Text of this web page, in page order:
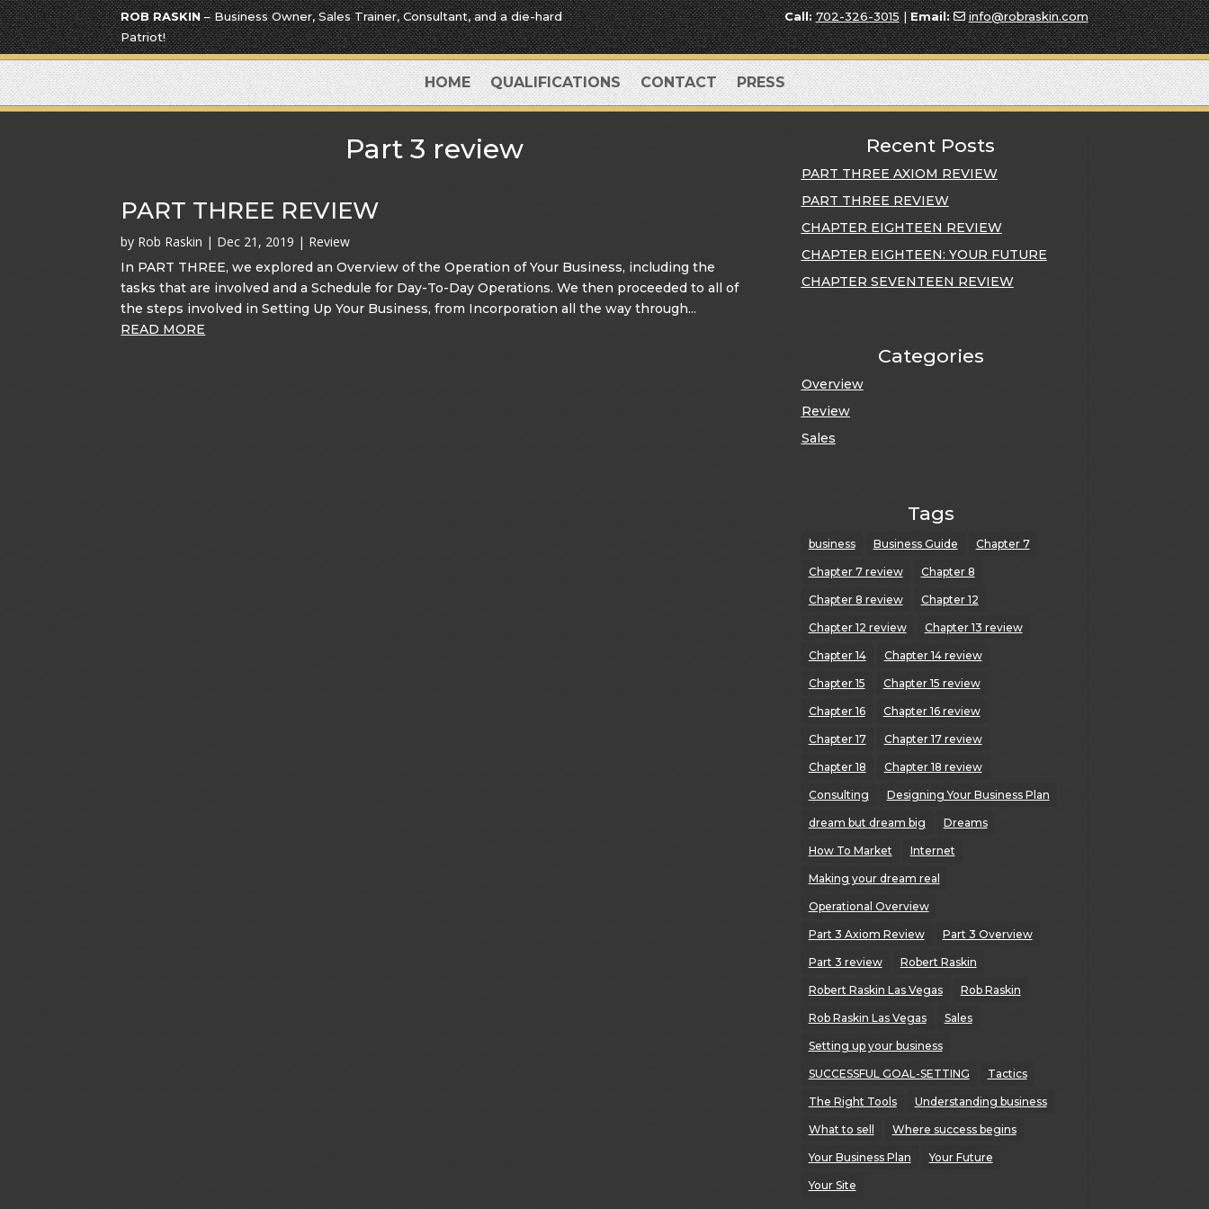
ROB RASKIN– Business Owner, Sales Trainer, Consultant, and a die-hard
Patriot!
Call: 702-326-3015|Email: info@robraskin.com
HOME QUALIFICATIONS CONTACT PRESS
Part 3 review
PART THREE REVIEW
by Rob Raskin | Dec 21, 2019 | Review
In PART THREE, we explored an Overview of the Operation of Your Business, including the
tasks that are involved and a Schedule for Day-To-Day Operations. We then proceeded to all of
the steps involved in Setting Up Your Business, from Incorporation all the way through...
READ MORE
Recent Posts
PART THREE AXIOM REVIEW
PART THREE REVIEW
CHAPTER EIGHTEEN REVIEW
CHAPTER EIGHTEEN: YOUR FUTURE
CHAPTER SEVENTEEN REVIEW
Categories
Overview
Review
Sales
Tags
business Business Guide Chapter 7
Chapter 7 review Chapter 8
Chapter 8 review Chapter 12
Chapter 12 review Chapter 13 review
Chapter 14 Chapter 14 review
Chapter 15 Chapter 15 review
Chapter 16 Chapter 16 review
Chapter 17 Chapter 17 review
Chapter 18 Chapter 18 review
Consulting Designing Your Business Plan
dream but dream big Dreams
How To Market Internet
Making your dream real
Operational Overview
Part 3 Axiom Review Part 3 Overview
Part 3 review Robert Raskin
Robert Raskin Las Vegas Rob Raskin
Rob Raskin Las Vegas Sales
Setting up your business
SUCCESSFUL GOAL-SETTING Tactics
The Right Tools Understanding business
What to sell Where success begins
Your Business Plan Your Future
Your Site